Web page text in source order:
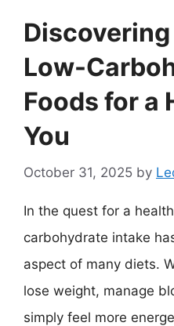
Low-
Foods for a
You
October 31, 2025 by
In the quest for a
carbohydrate intake
aspect of many diets.
lose weight, manage
simply feel more